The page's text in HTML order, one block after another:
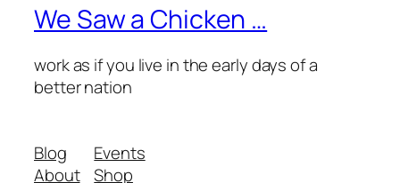
We Saw a Chicken …
work as if you live in the early days of a
better nation
Blog
About
Events
Shop